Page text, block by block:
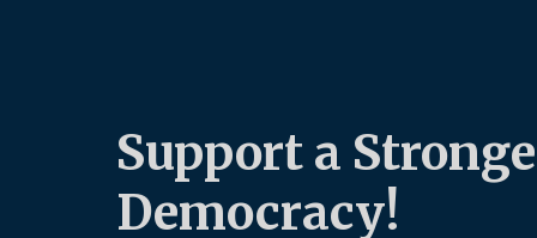
Support a
Democracy!